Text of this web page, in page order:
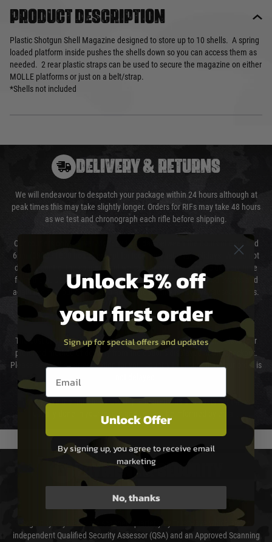
Product description
Plastic Shotgun Shell Magazine designed to store up to 10 shells. A spring
loaded platform inside pushes the shells down so you can access them as
needed. 2 rear plastic straps can be used to secure the magazine on either
MOLLE platforms or just on a belt/strap.
*Shells not included
DELIVERY & RETURNS
We will endeavour to despatch your package within 24 hours although at
peak times this may take slightly longer. Orders for RIFs may take 48 hours
as we test and chronograph each rifle before shipping.
Our couriers only deliver Monday to Friday between the hours of 8am and
6pm (0800 - 1800 hours) except for local and national holidays. We do not
directly control the couriers and we cannot obtain a specific delivery time
from them. Delivery may be delayed by extreme weather and events and
again is out of our control and accept no liability for delays caused by this.
Cost of Delivery
The cost of delivery will be added to your order total. You can select your
preferred method of delivery from the options displayed at the checkout.
Please select the correct option for your country to ensure that your order is
We reserve the right to adjust shipping methods and costs but this is
usually done in your favour and you will be informed by email.
PAYMENT & SECURITY
Sage Pay
Sage Pay’s systems are scanned quarterly by Trustwave which are an
independent Qualified Security Assessor (QSA) and an Approved Scanning
Unlock 5% off
your first order
Sign up for special offers and updates
Email entry box
Unlock Offer
By signing up, you agree to receive email
marketing
No, thanks